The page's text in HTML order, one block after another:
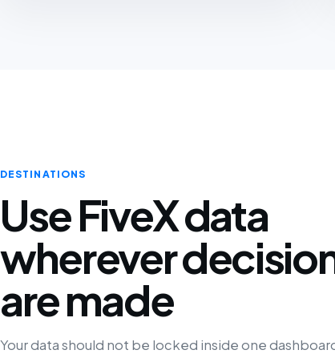
DESTINATIONS
Use FiveX data
wherever
are made
Your data should not be locked inside one